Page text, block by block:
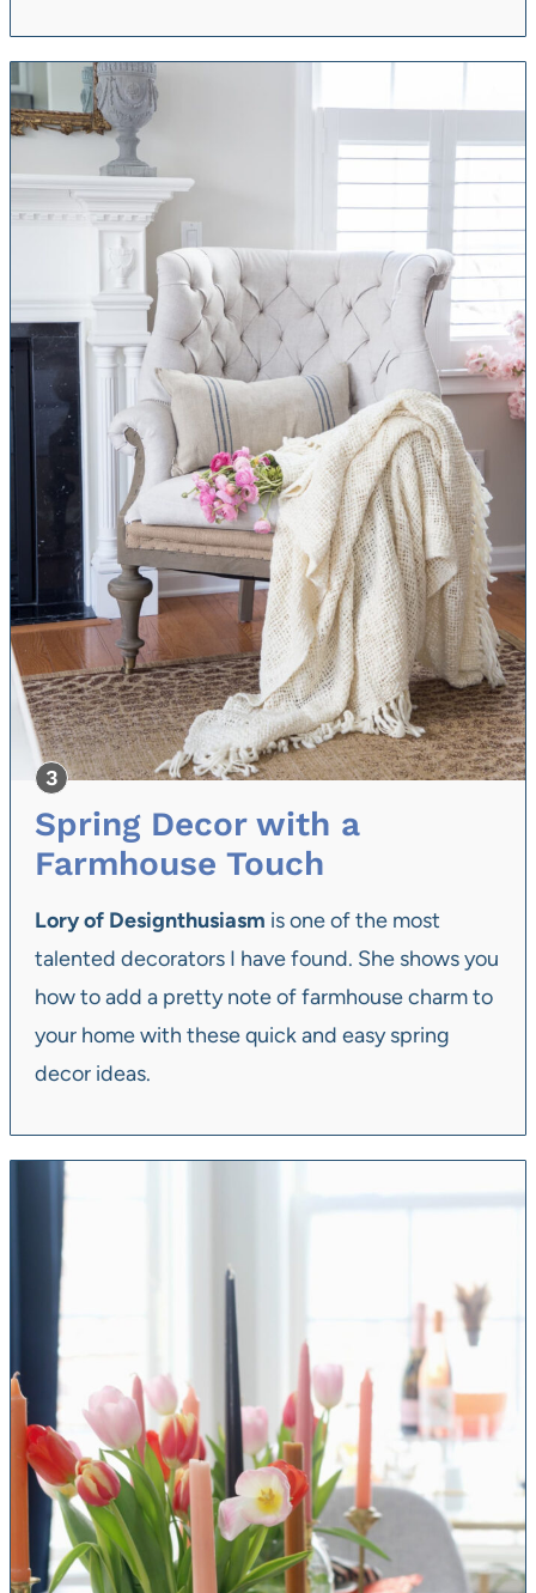
Spring Decor with a
Farmhouse Touch
Lory of Designthusiasm is one of the most
talented decorators I have found. She shows you
how to add a pretty note of farmhouse charm to
your home with these quick and easy spring
decor ideas.